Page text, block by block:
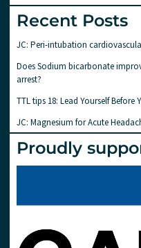
Recent Posts
JC: Peri-intubation
Does Sodium bicarbonate
arrest?
TTL tips 18: Lead Yourself Before
JC: Magnesium for Acute
Proudly